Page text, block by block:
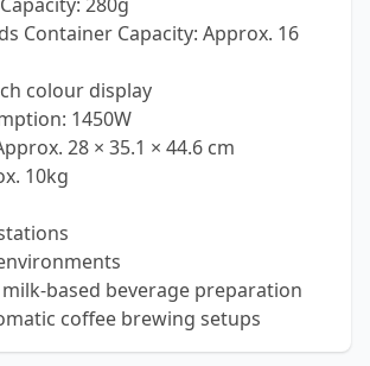
Container Capacity: Approx. 16
colour display
1450W
28 × 35.1 × 44.6 cm
10kg
based beverage preparation
coffee brewing setups